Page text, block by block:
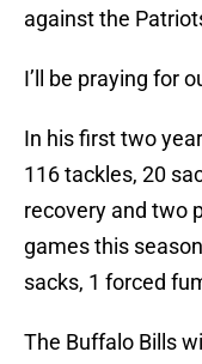
against the
I’ll be praying for
In his first two
116 tackles, 20
recovery and two
games this
sacks, 1 forced
The Buffalo Bills